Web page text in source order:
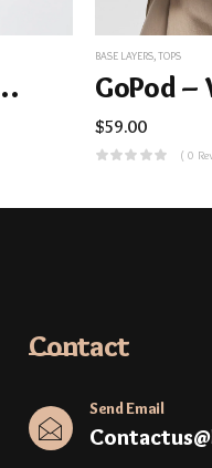
Collar Top
BASE LAYERS TOPS
$59.00
( 0
Contact
Send Email